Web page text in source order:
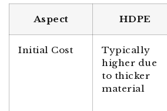
Aspect HDPE
Initial Cost
Typically
higher due
to thicker
material